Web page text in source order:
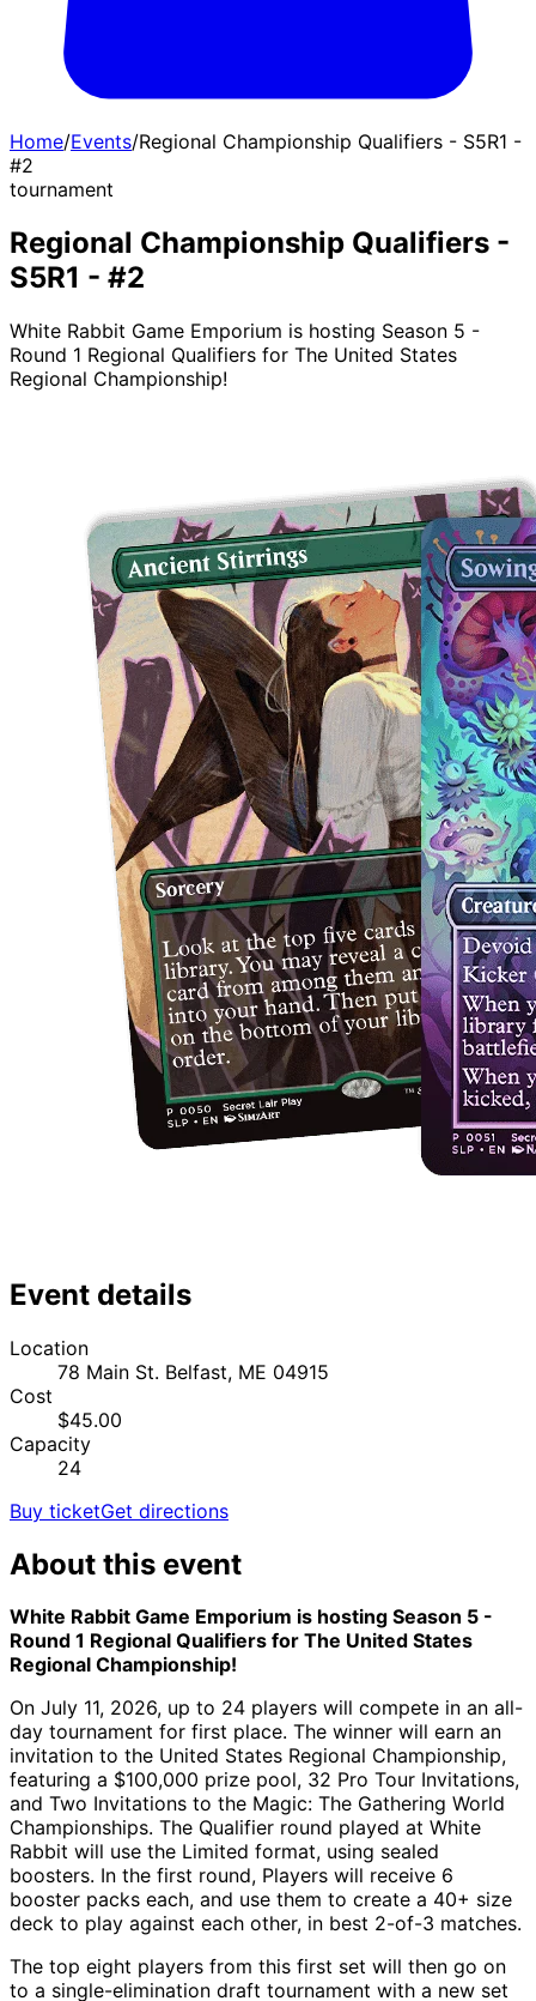
Home/Events/Regional Championship Qualifiers - S5R1 -
#2
tournament
Regional Championship Qualifiers -
S5R1 - #2
White Rabbit Game Emporium is hosting Season 5 -
Round 1 Regional Qualifiers for The United States
Regional Championship!
Event details
Location
78 Main St. Belfast, ME 04915
Cost
$45.00
Capacity
24
Buy ticketGet directions
About this event
White Rabbit Game Emporium is hosting Season 5 -
Round 1 Regional Qualifiers for The United States
Regional Championship!
On July 11, 2026, up to 24 players will compete in an all-
day tournament for first place. The winner will earn an
invitation to the United States Regional Championship,
featuring a $100,000 prize pool, 32 Pro Tour Invitations,
and Two Invitations to the Magic: The Gathering World
Championships. The Qualifier round played at White
Rabbit will use the Limited format, using sealed
boosters. In the first round, Players will receive 6
booster packs each, and use them to create a 40+ size
deck to play against each other, in best 2-of-3 matches.
The top eight players from this first set will then go on
to a single-elimination draft tournament with a new set